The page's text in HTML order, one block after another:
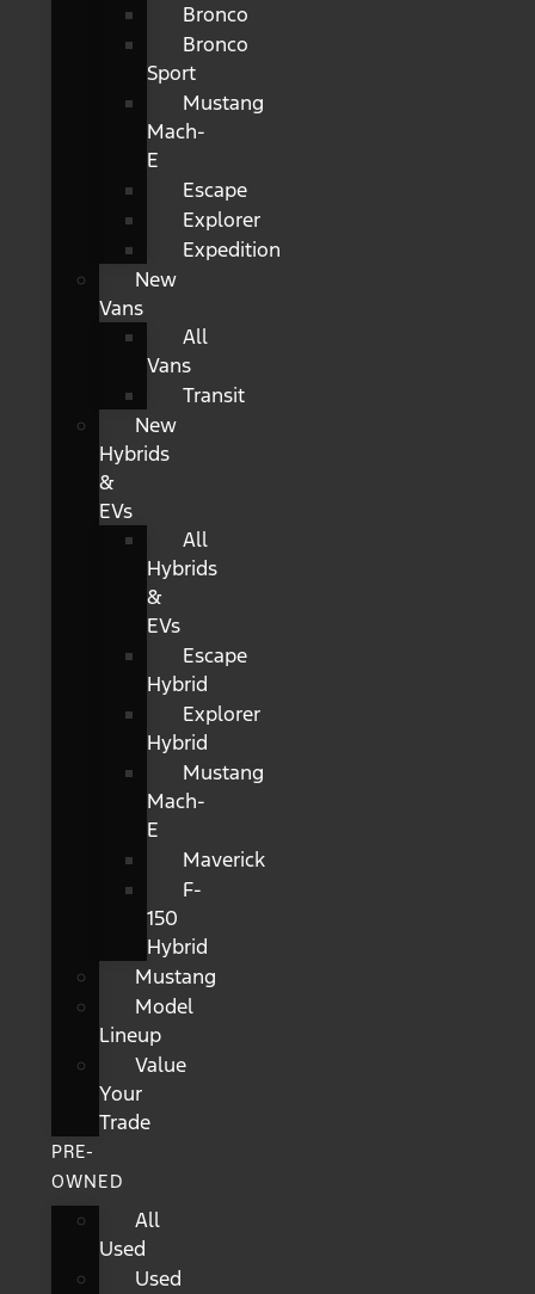
Bronco
Bronco
Sport
Mustang
Mach-
E
Escape
Explorer
Expedition
New
Vans
All
Vans
Transit
New
Hybrids
&
EVs
All
Hybrids
&
EVs
Escape
Hybrid
Explorer
Hybrid
Mustang
Mach-
E
Maverick
F-
150
Hybrid
Mustang
Model
Lineup
Value
Your
Trade
PRE-
OWNED
All
Used
Used